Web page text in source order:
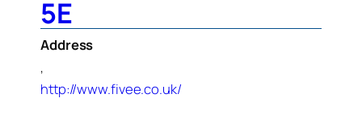
5E
Address
,
http://www.fivee.co.uk/